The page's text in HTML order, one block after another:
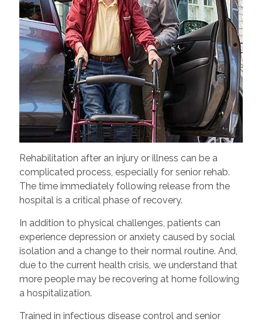
Rehabilitation after an injury or illness can be a
complicated process, especially for senior rehab.
The time immediately following release from the
hospital is a critical phase of recovery.
In addition to physical challenges, patients can
experience depression or anxiety caused by social
isolation and a change to their normal routine. And,
due to the current health crisis, we understand that
more people may be recovering at home following
a hospitalization.
Trained in infectious disease control and senior